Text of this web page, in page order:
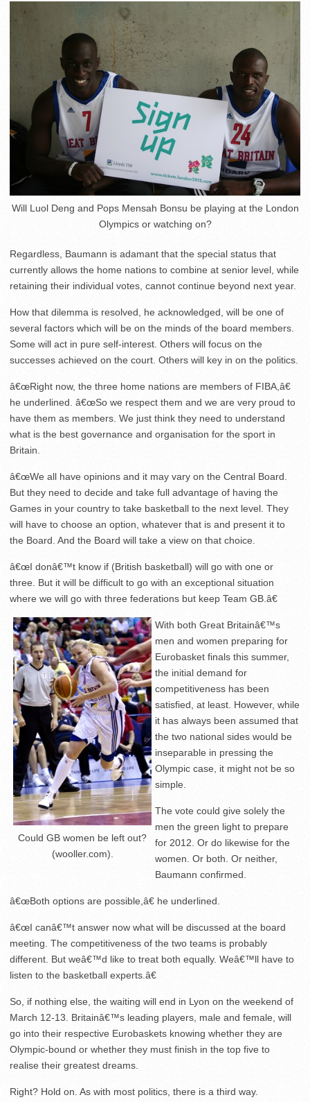
Will Luol Deng and Pops Mensah Bonsu be playing at the London
Olympics or watching on?
Regardless, Baumann is adamant that the special status that
currently allows the home nations to combine at senior level, while
retaining their individual votes, cannot continue beyond next year.
How that dilemma is resolved, he acknowledged, will be one of
several factors which will be on the minds of the board members.
Some will act in pure self-interest. Others will focus on the
successes achieved on the court. Others will key in on the politics.
â€œRight now, the three home nations are members of FIBA,â€
he underlined. â€œSo we respect them and we are very proud to
have them as members. We just think they need to understand
what is the best governance and organisation for the sport in
Britain.
â€œWe all have opinions and it may vary on the Central Board.
But they need to decide and take full advantage of having the
Games in your country to take basketball to the next level. They
will have to choose an option, whatever that is and present it to
the Board. And the Board will take a view on that choice.
â€œI donâ€™t know if (British basketball) will go with one or
three. But it will be difficult to go with an exceptional situation
where we will go with three federations but keep Team GB.â€
Could GB women be left out?
(wooller.com).
With both Great Britainâ€™s
men and women preparing for
Eurobasket finals this summer,
the initial demand for
competitiveness has been
satisfied, at least. However, while
it has always been assumed that
the two national sides would be
inseparable in pressing the
Olympic case, it might not be so
simple.
The vote could give solely the
men the green light to prepare
for 2012. Or do likewise for the
women. Or both. Or neither,
Baumann confirmed.
â€œBoth options are possible,â€ he underlined.
â€œI canâ€™t answer now what will be discussed at the board
meeting. The competitiveness of the two teams is probably
different. But weâ€™d like to treat both equally. Weâ€™ll have to
listen to the basketball experts.â€
So, if nothing else, the waiting will end in Lyon on the weekend of
March 12-13. Britainâ€™s leading players, male and female, will
go into their respective Eurobaskets knowing whether they are
Olympic-bound or whether they must finish in the top five to
realise their greatest dreams.
Right? Hold on. As with most politics, there is a third way.